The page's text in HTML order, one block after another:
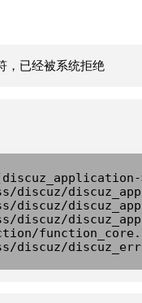
，已经被系统拒绝
discuz/
discuz/
discuz/
discuz/